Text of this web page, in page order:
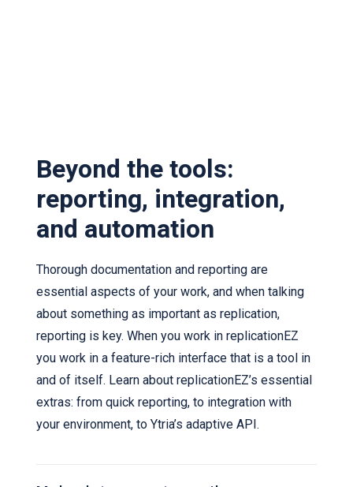
Beyond the tools:
reporting, integration,
and automation
Thorough documentation and reporting are
essential aspects of your work, and when talking
about something as important as replication,
reporting is key. When you work in replicationEZ
you work in a feature-rich interface that is a tool in
and of itself. Learn about replicationEZ’s essential
extras: from quick reporting, to integration with
your environment, to Ytria’s adaptive API.